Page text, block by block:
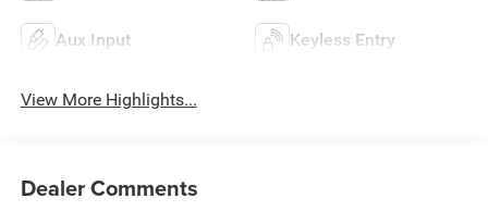
Aux Input Keyless Entry
View More Highlights...
Dealer Comments